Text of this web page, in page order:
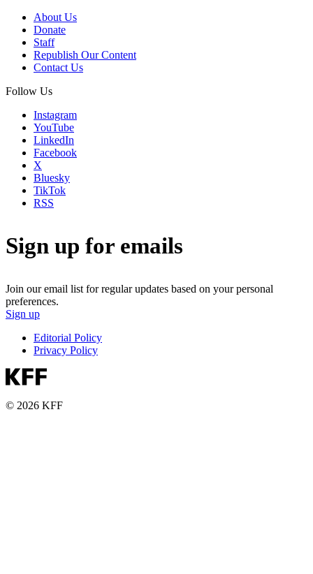
About Us
Donate
Staff
Republish Our Content
Contact Us
Follow Us
Instagram
YouTube
LinkedIn
Facebook
X
Bluesky
TikTok
RSS
Sign up for emails
Join our email list for regular updates based on your personal
preferences.
Sign up
Editorial Policy
Privacy Policy
© 2026 KFF